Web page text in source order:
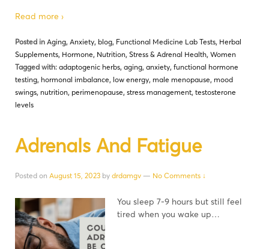
Read more ›
Posted in Aging, Anxiety, blog, Functional Medicine Lab Tests, Herbal
Supplements, Hormone, Nutrition, Stress & Adrenal Health, Women
Tagged with: adaptogenic herbs, aging, anxiety, functional hormone
testing, hormonal imbalance, low energy, male menopause, mood
swings, nutrition, perimenopause, stress management, testosterone
levels
Adrenals And Fatigue
Posted on August 15, 2023 by drdamgv — No Comments ↓
You sleep 7-9 hours but still feel
tired when you wake up…